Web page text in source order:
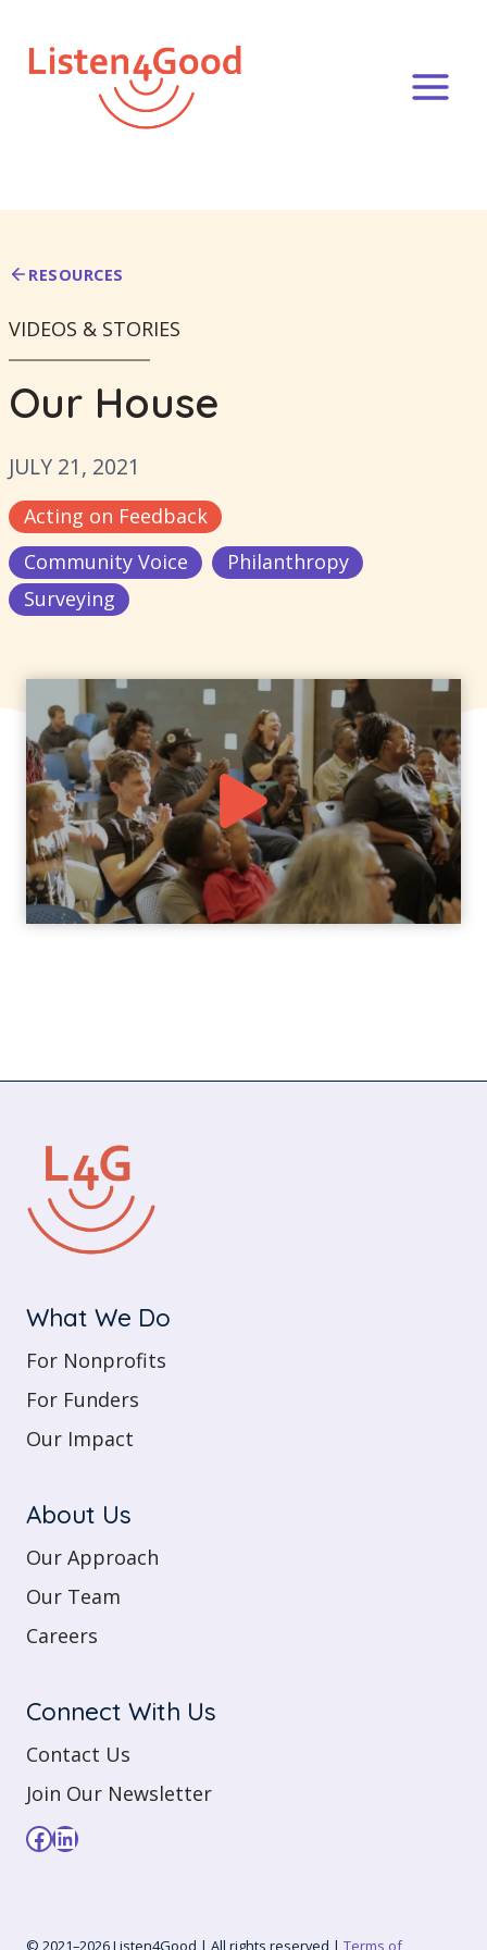
content
RESOURCES
VIDEOS & STORIES
Our House
JULY 21, 2021
Acting on Feedback
Community Voice
Philanthropy
Surveying
What We Do
For Nonprofits
For Funders
Our Impact
About Us
Our Approach
Our Team
Careers
Connect With Us
Contact Us
Join Our Newsletter
Facebook
LinkedIn
© 2021–2026 Listen4Good | All rights reserved | Terms of